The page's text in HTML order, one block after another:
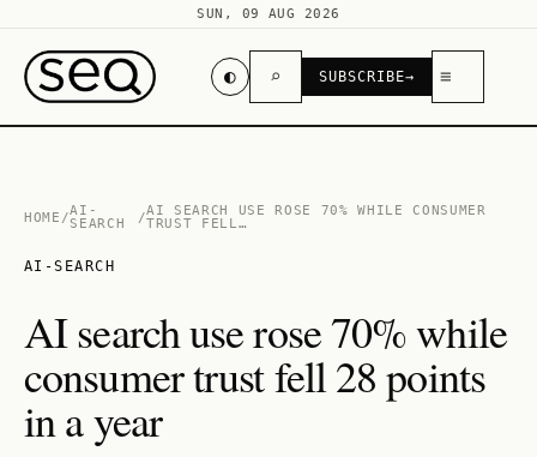
SUN, 09 AUG 2026
◐ ⌕ SUBSCRIBE→ ≡
HOME /AI-
SEARCH
/AI SEARCH USE ROSE 70% WHILE CONSUMER
TRUST FELL…
AI-SEARCH
AI search use rose 70% while
consumer trust fell 28 points
in a year